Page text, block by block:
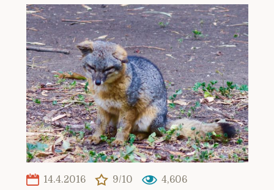
14.4.2016 9/10 4,606